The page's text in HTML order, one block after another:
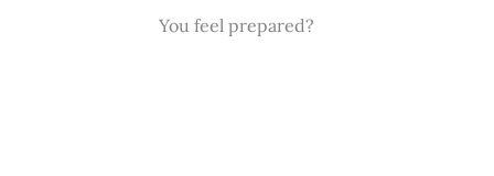
You feel prepared?